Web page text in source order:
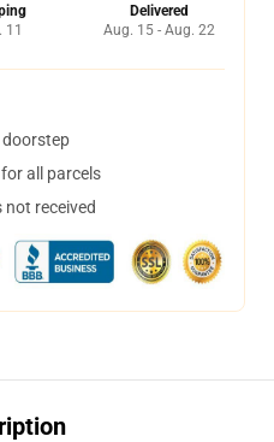
11
Delivered
Aug. 15 - Aug. 22
doorstep
all parcels
received